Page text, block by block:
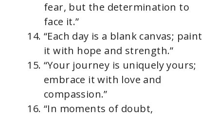
fear, but the determination to
face it.”
“Each day is a blank canvas; paint
it with hope and strength.”
“Your journey is uniquely yours;
embrace it with love and
compassion.”
“In moments of doubt,